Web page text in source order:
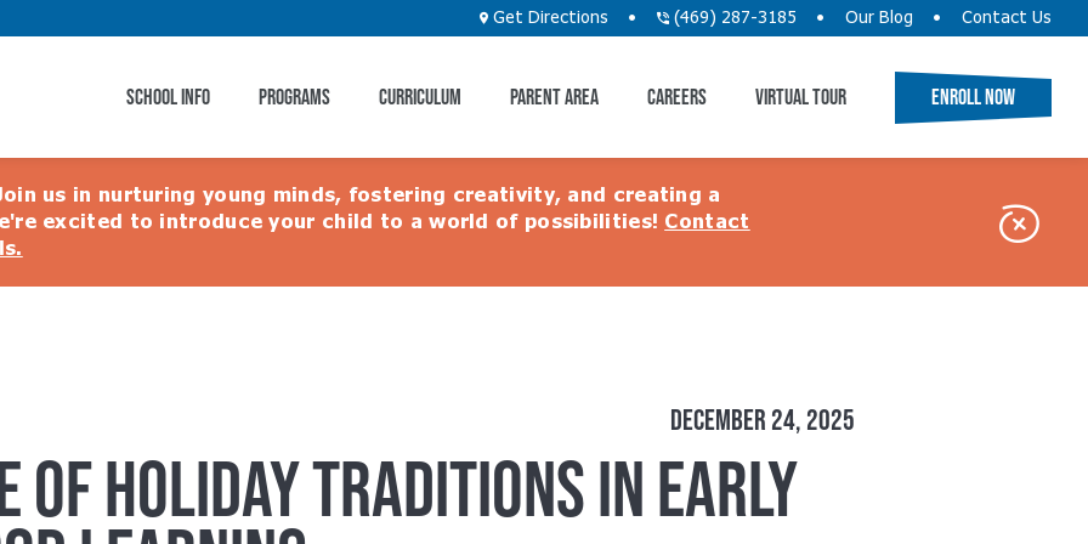
Get Directions (469) 287-3185 Our Blog Contact Us
SCHOOL INFO PROGRAMS CURRICULUM PARENT AREA CAREERS VIRTUAL TOUR ENROLL NOW
us in nurturing young minds, fostering creativity, and creating a
excited to introduce your child to a world of possibilities! Contact
Close
DECEMBER 24, 2025
OF HOLIDAY TRADITIONS IN EARLY